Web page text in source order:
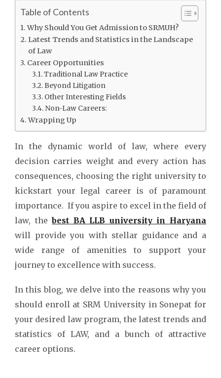
Table of Contents
Why Should You Get Admission to SRMUH?
Latest Trends and Statistics in the Landscape
of Law
Career Opportunities
Traditional Law Practice
Beyond Litigation
Other Interesting Fields
Non-Law Careers:
Wrapping Up
In the dynamic world of law, where every
decision carries weight and every action has
consequences, choosing the right university to
kickstart your legal career is of paramount
importance.If you aspire to excel in the field of
law, thebest BA LLB university in Haryana
will provide you with stellar guidance and a
wide range of amenities to support your
journey to excellence with success.
In this blog, we delve into the reasons why you
should enroll at SRM University in Sonepat for
your desired law program, thelatest trends and
statistics of LAW, and abunch of attractive
career options.